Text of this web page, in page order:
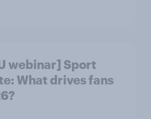
webinar] Sport
What drives fans